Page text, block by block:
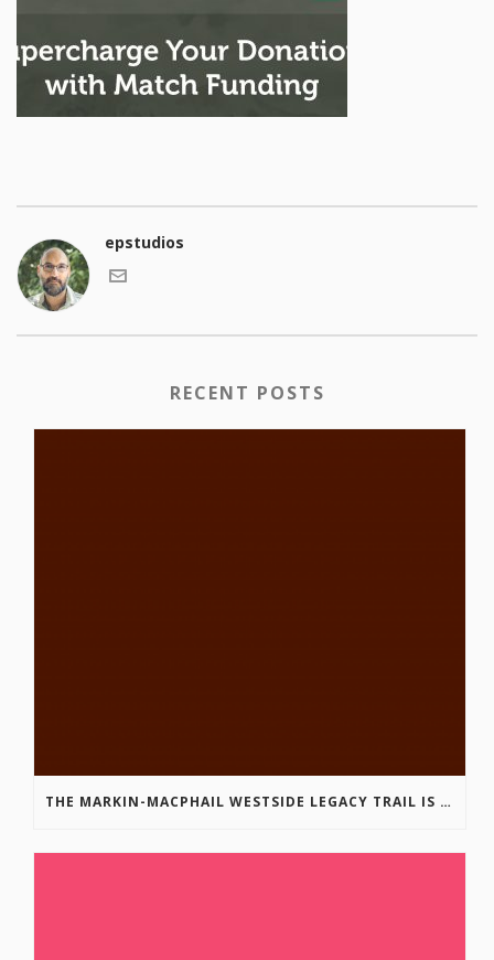
epstudios
RECENT POSTS
THE MARKIN-MACPHAIL WESTSIDE LEGACY TRAIL IS COMPLETE!